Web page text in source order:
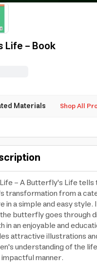
Life - Book
Shop All
Materials
- A Butterfly's Life tells
transformation from a
in a simple and easy style.
butterfly goes through
an enjoyable and
attractive illustrations
understanding of the
impactful manner.